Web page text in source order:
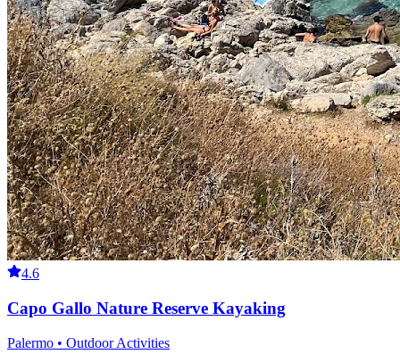
4.6
Capo Gallo Nature Reserve Kayaking
Palermo • Outdoor Activities